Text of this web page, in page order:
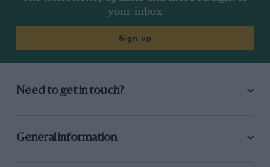
your inbox
Sign up
Need to get in touch?
General information